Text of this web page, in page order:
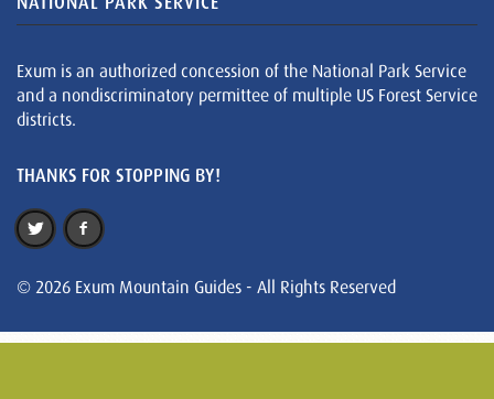
Exum is an authorized concession of the National Park Service
and a nondiscriminatory permittee of multiple US Forest Service
districts.
THANKS FOR STOPPING BY!
© 2026 Exum Mountain Guides - All Rights Reserved